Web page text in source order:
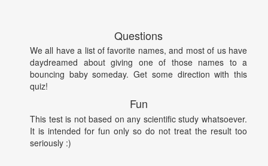
Questions
We all have a list of favorite names, and most of us have
daydreamed about giving one of those names to a
bouncing baby someday. Get some direction with this
quiz!
Fun
This test is not based on any scientific study whatsoever.
It is intended for fun only so do not treat the result too
seriously :)